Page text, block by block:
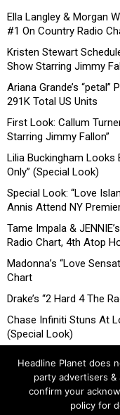
Ella Langley & Morgan
#1 On Country Radio
Kristen Stewart
Show Starring Jimmy
Ariana Grande’s
291K Total US Units
First Look: Callum
Starring Jimmy Fallon”
Lilia Buckingham Looks
Only” (Special Look)
Special Look: “Love
Annis Attend NY
Tame Impala &
Radio Chart, 4th Atop
Madonna’s “Love
Chart
Drake’s “2 Hard 4 The
Chase Infiniti Stuns At
(Special Look)
Headline Planet does
party advertisers &
confirm your
policy for